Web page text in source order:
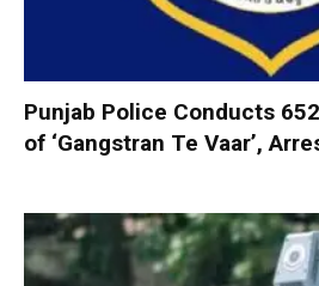
Punjab Police Conducts
of ‘Gangstran Te Vaar’,